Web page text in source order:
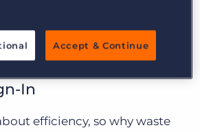
from our legacy mobile
In
efficiency, so why waste
Accept & Continue